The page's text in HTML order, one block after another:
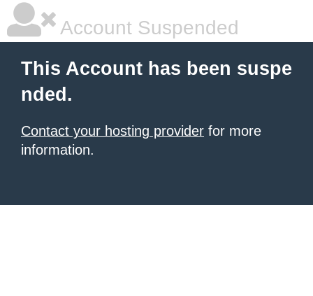
Account Suspended
This Account has been suspe
nded.
Contact your hosting provider for more
information.